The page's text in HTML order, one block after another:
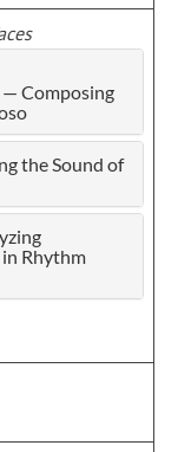
— Composing
the Sound of
Rhythm